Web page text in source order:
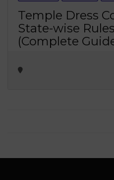
Temple Dress
State-wise
(Complete